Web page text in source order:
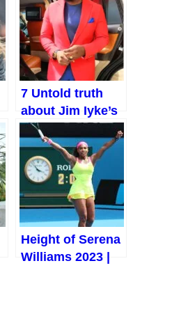
and More (2023)
7 Untold truth
about Jim Iyke’s
wife, children,
ex-lovers, and
Baby Mamas
Height of Serena
Williams 2023 |